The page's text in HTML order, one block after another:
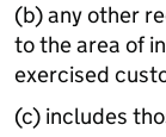
(b) any other
to the area of
exercised
(c) includes